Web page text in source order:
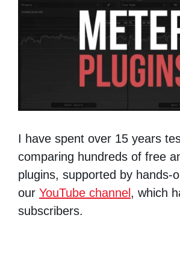
I have spent over 15 years
comparing hundreds of free
plugins, supported by hands-
our YouTube channel , which
subscribers.